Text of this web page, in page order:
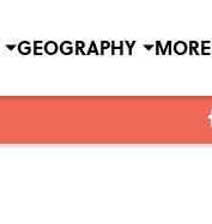
GEOGRAPHY MORE